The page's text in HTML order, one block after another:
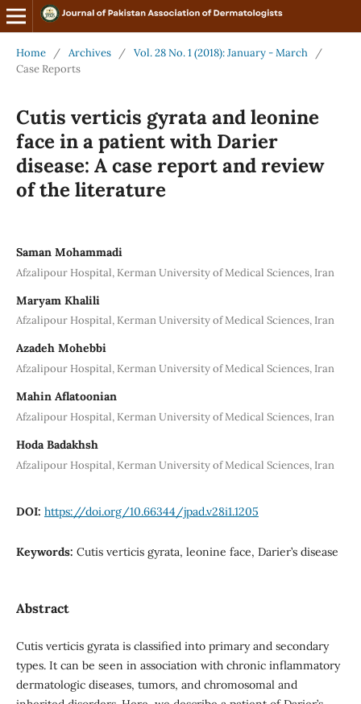
Home / Archives / Vol. 28 No. 1 (2018): January - March
/
Case Reports
Cutis verticis gyrata and leonine
face in a patient with Darier
disease: A case report and review
of the literature
Saman Mohammadi
Afzalipour Hospital, Kerman University of Medical Sciences, Iran
Maryam Khalili
Afzalipour Hospital, Kerman University of Medical Sciences, Iran
Azadeh Mohebbi
Afzalipour Hospital, Kerman University of Medical Sciences, Iran
Mahin Aflatoonian
Afzalipour Hospital, Kerman University of Medical Sciences, Iran
Hoda Badakhsh
Afzalipour Hospital, Kerman University of Medical Sciences, Iran
DOI: https://doi.org/10.66344/jpad.v28i1.1205
Keywords: Cutis verticis gyrata, leonine face, Darier’s disease
Abstract
Cutis verticis gyrata is classified into primary and secondary
types. It can be seen in association with chronic inflammatory
dermatologic diseases, tumors, and chromosomal and